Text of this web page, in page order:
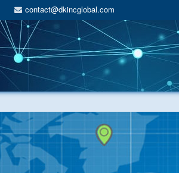
contact@dkincglobal.com